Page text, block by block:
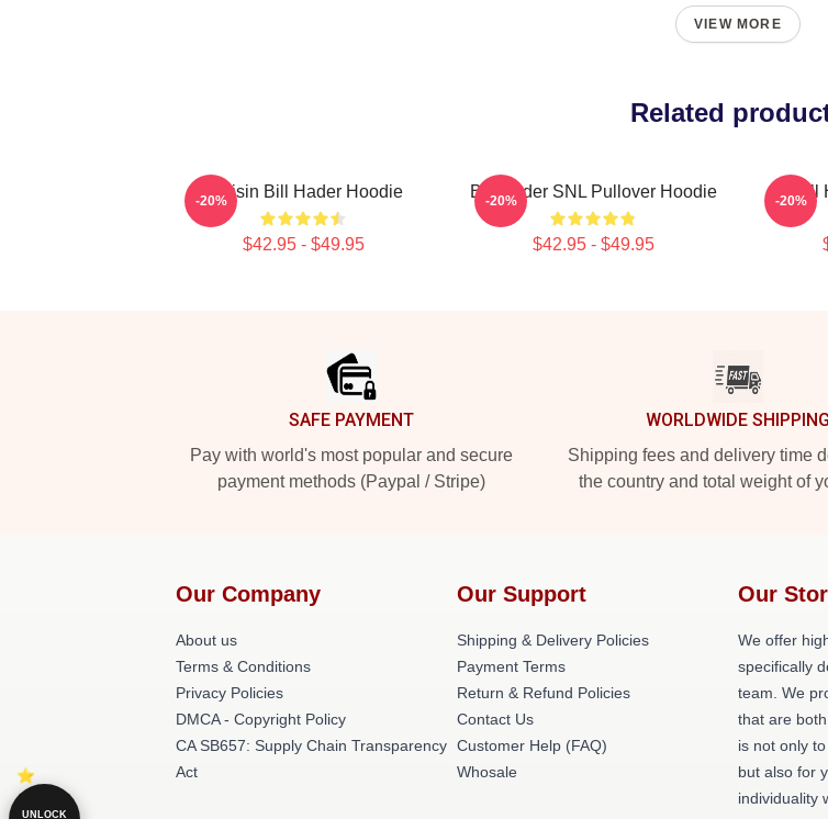
VIEW MORE
Related
Cruisin Bill Hader Hoodie
$42.95 - $49.95
-20% Bill Hader SNL Pullover Hoodie
$42.95 - $49.95
-20% Bill
-20%
SAFE PAYMENT
Pay with world's most popular and secure
payment methods (Paypal / Stripe)
WORLDWIDE SHIPPING
Shipping fees and delivery time
the country and total weight of
Our Company
About us
Terms & Conditions
Privacy Policies
DMCA - Copyright Policy
CA SB657: Supply Chain Transparency
Act
Our Support
Shipping & Delivery Policies
Payment Terms
Return & Refund Policies
Contact Us
Customer Help (FAQ)
Whosale
Our
We offer
specifically
team. We
that are
is not only
but also for
individuality
UNLOCK